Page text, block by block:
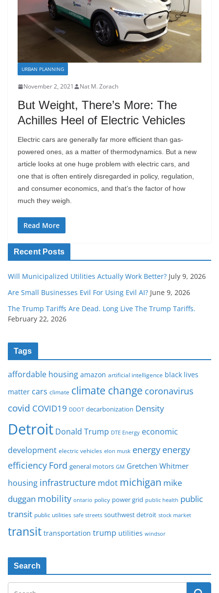
URBAN PLANNING
November 2, 2021 Nat M. Zorach
But Weight, There’s More: The
Achilles Heel of Electric Vehicles
Electric cars are generally far more efficient than gas-
powered ones, as a matter of thermodynamics. But a new
article looks at one huge problem with electric cars, and
one that is often entirely disregarded in policy, regulation,
and consumer economics, and that’s the factor of how
much they weigh.
Read More
Recent Posts
Will Municipalized Utilities Actually Work Better? July 9, 2026
Are Small Businesses Evil For Using Evil AI? June 9, 2026
The Trump Tariffs Are Dead. Long Live The Trump Tariffs.
February 22, 2026
Tags
affordable housing amazon artificial intelligence black lives
matter cars climate climate change coronavirus
covid COVID19 DDOT decarbonization Density
Detroit Donald Trump DTE Energy economic
development electric vehicles elon musk energy energy
efficiency Ford general motors GM Gretchen Whitmer
housing infrastructure mdot michigan mike
duggan mobility ontario policy power grid public health public
transit public utilities safe streets southwest detroit stock market
transit transportation trump utilities windsor
Search